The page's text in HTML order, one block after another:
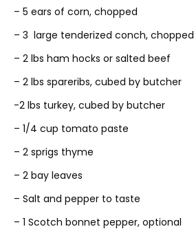
– 5 ears of corn, chopped
– 3 large tenderized conch, chopped
– 2 lbs ham hocks or salted beef
– 2 lbs spareribs, cubed by butcher
-2 lbs turkey, cubed by butcher
– 1/4 cup tomato paste
– 2 sprigs thyme
– 2 bay leaves
– Salt and pepper to taste
– 1 Scotch bonnet pepper, optional